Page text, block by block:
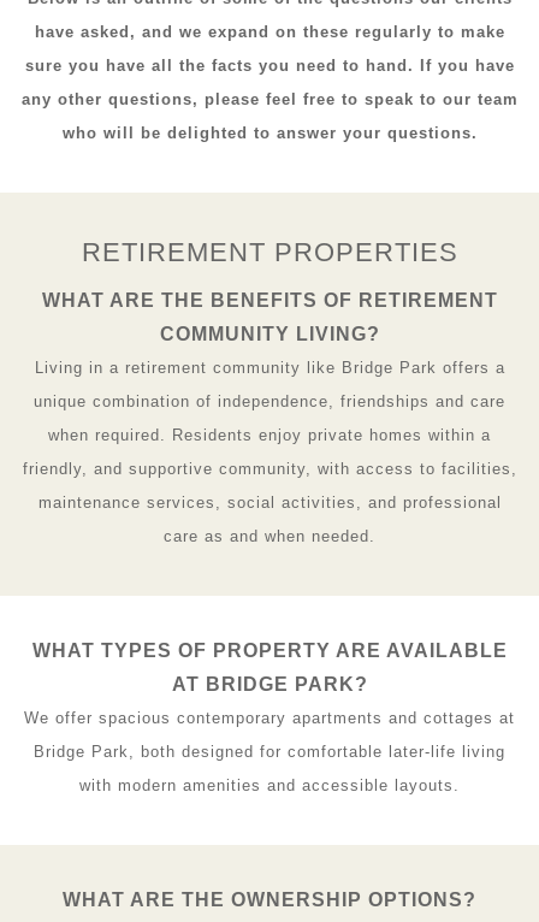
have asked, and we expand on these regularly to make
sure you have all the facts you need to hand. If you have
any other questions, please feel free to speak to our team
who will be delighted to answer your questions.
RETIREMENT PROPERTIES
WHAT ARE THE BENEFITS OF RETIREMENT
COMMUNITY LIVING?
Living in a retirement community like Bridge Park offers a
unique combination of independence, friendships and care
when required. Residents enjoy private homes within a
friendly, and supportive community, with access to facilities,
maintenance services, social activities, and professional
care as and when needed.
WHAT TYPES OF PROPERTY ARE AVAILABLE
AT BRIDGE PARK?
We offer spacious contemporary apartments and cottages at
Bridge Park, both designed for comfortable later-life living
with modern amenities and accessible layouts.
WHAT ARE THE OWNERSHIP OPTIONS?